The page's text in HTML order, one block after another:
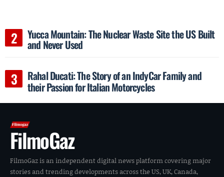
Yucca Mountain: The Nuclear Waste Site the US Built
and Never Used
Rahal Ducati: The Story of an IndyCar Family and
their Passion for Italian Motorcycles
FilmoGaz
FilmoGaz is an independent digital news platform covering major
stories and trending developments across the US, UK, Canada,